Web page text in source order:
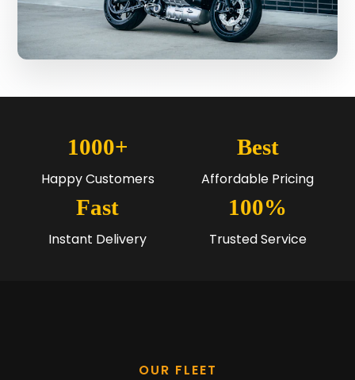
1000+
Happy Customers
Best
Affordable Pricing
Fast
Instant Delivery
100%
Trusted Service
OUR FLEET